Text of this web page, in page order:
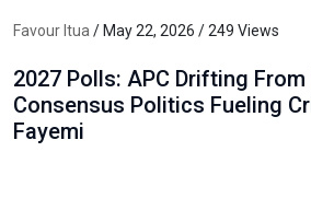
Favour Itua/ May 22, 2026 / 249 Views
2027 Polls: APC Drifting
Consensus Politics Fueling
Fayemi